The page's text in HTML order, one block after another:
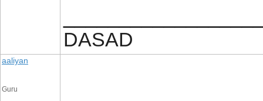
DASAD
aaliyan
Guru